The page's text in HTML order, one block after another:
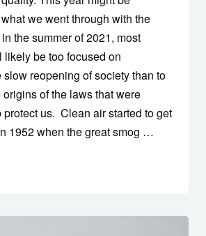
we went through with the
the summer of 2021, most
be too focused on
reopening of society than to
of the laws that were
protect us. Clean air started to get
1952 when the great smog …